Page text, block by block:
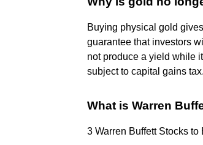
Buying physical gold
guarantee that investors
not produce a yield while
subject to capital gains tax.
What is Warren
3 Warren Buffett Stocks